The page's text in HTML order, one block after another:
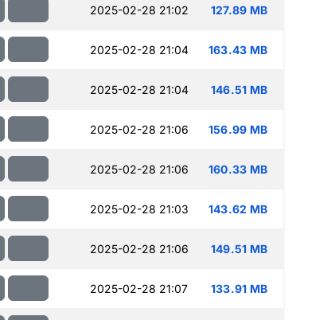
2025-02-28 21:02 127.89 MB
2025-02-28 21:04 163.43 MB
2025-02-28 21:04 146.51 MB
2025-02-28 21:06 156.99 MB
2025-02-28 21:06 160.33 MB
2025-02-28 21:03 143.62 MB
2025-02-28 21:06 149.51 MB
2025-02-28 21:07 133.91 MB